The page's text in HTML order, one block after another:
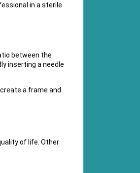
in a sterile
between the
inserting a needle
a frame and
of life. Other